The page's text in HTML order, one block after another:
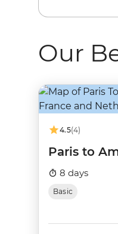
Our
4.5(4)
Paris to
8 days
Basic